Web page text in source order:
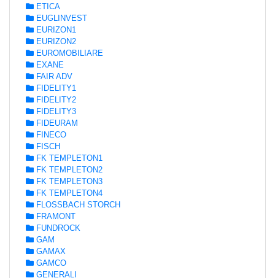
ETICA
EUGLINVEST
EURIZON1
EURIZON2
EUROMOBILIARE
EXANE
FAIR ADV
FIDELITY1
FIDELITY2
FIDELITY3
FIDEURAM
FINECO
FISCH
FK TEMPLETON1
FK TEMPLETON2
FK TEMPLETON3
FK TEMPLETON4
FLOSSBACH STORCH
FRAMONT
FUNDROCK
GAM
GAMAX
GAMCO
GENERALI